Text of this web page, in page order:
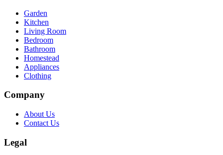
Garden
Kitchen
Living Room
Bedroom
Bathroom
Homestead
Appliances
Clothing
Company
About Us
Contact Us
Legal